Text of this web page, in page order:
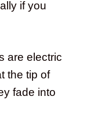
if you
are electric
the tip of
fade into